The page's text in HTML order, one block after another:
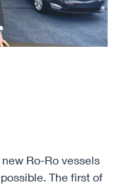
Ro-Ro vessels
The first of